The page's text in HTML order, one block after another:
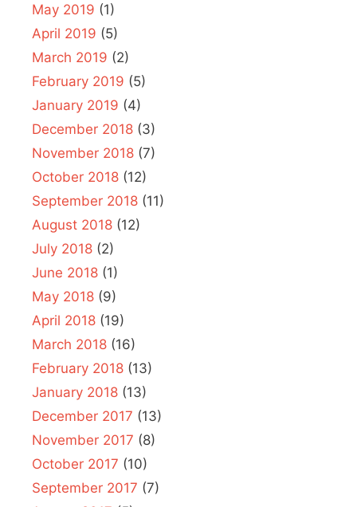
May 2019 (1)
April 2019 (5)
March 2019 (2)
February 2019 (5)
January 2019 (4)
December 2018 (3)
November 2018 (7)
October 2018 (12)
September 2018 (11)
August 2018 (12)
July 2018 (2)
June 2018 (1)
May 2018 (9)
April 2018 (19)
March 2018 (16)
February 2018 (13)
January 2018 (13)
December 2017 (13)
November 2017 (8)
October 2017 (10)
September 2017 (7)